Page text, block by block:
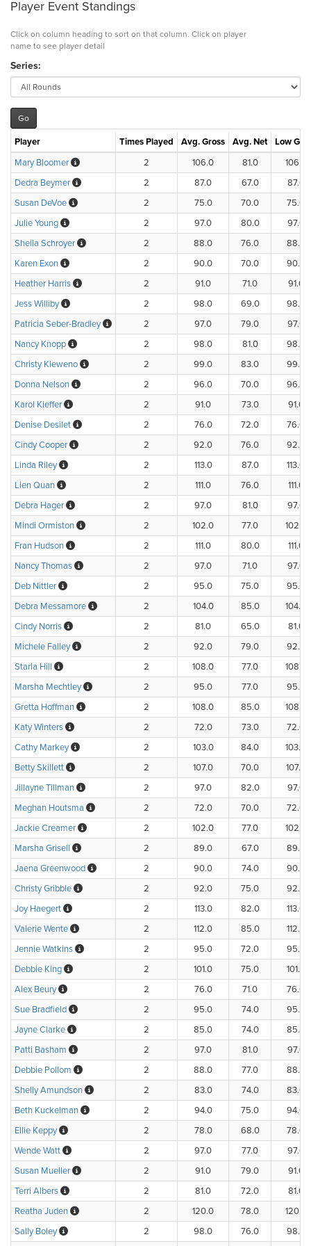
Player Event Standings
Click on column heading to sort on that column. Click on player
name to see player detail
Series:
Player Times Played Avg. Gross Avg. Net
Low
Mary Bloomer
2 106.0 81.0
106.0
Dedra Beymer
2 87.0 67.0
87.0
Susan DeVoe
2 75.0 70.0
75.0
Julie Young
2 97.0 80.0
97.0
Sheila Schroyer
2 88.0 76.0
88.0
Karen Exon
2 90.0 70.0
90.0
Heather Harris
2 91.0 71.0
91.0
Jess Williby
2 98.0 69.0
98.0
Patricia Seber-Bradley
2 97.0 79.0
97.0
Nancy Knopp
2 98.0 81.0
98.0
Christy Kleweno
2 99.0 83.0
99.0
Donna Nelson
2 96.0 70.0
96.0
Karol Kieffer
2 91.0 73.0
91.0
Denise Desilet
2 76.0 72.0
76.0
Cindy Cooper
2 92.0 76.0
92.0
Linda Riley
2 113.0 87.0
113.0
Lien Quan
2 111.0 76.0
111.0
Debra Hager
2 97.0 81.0
97.0
Mindi Ormiston
2 102.0 77.0
102.0
Fran Hudson
2 111.0 80.0
111.0
Nancy Thomas
2 97.0 71.0
97.0
Deb Nittler
2 95.0 75.0
95.0
Debra Messamore
2 104.0 85.0
104.0
Cindy Norris
2 81.0 65.0
81.0
Michele Falley
2 92.0 79.0
92.0
Starla Hill
2 108.0 77.0
108.0
Marsha Mechtley
2 95.0 77.0
95.0
Gretta Hoffman
2 108.0 85.0
108.0
Katy Winters
2 72.0 73.0
72.0
Cathy Markey
2 103.0 84.0
103.0
Betty Skillett
2 107.0 70.0
107.0
Jillayne Tillman
2 97.0 82.0
97.0
Meghan Houtsma
2 72.0 70.0
72.0
Jackie Creamer
2 102.0 77.0
102.0
Marsha Grisell
2 89.0 67.0
89.0
Jaena Greenwood
2 90.0 74.0
90.0
Christy Gribble
2 92.0 75.0
92.0
Joy Haegert
2 113.0 82.0
113.0
Valerie Wente
2 112.0 85.0
112.0
Jennie Watkins
2 95.0 72.0
95.0
Debbie King
2 101.0 75.0
101.0
Alex Beury
2 76.0 71.0
76.0
Sue Bradfield
2 95.0 74.0
95.0
Jayne Clarke
2 85.0 74.0
85.0
Patti Basham
2 97.0 81.0
97.0
Debbie Pollom
2 88.0 77.0
88.0
Shelly Amundson
2 83.0 74.0
83.0
Beth Kuckelman
2 94.0 75.0
94.0
Ellie Keppy
2 78.0 68.0
78.0
Wende Watt
2 97.0 77.0
97.0
Susan Mueller
2 91.0 79.0
91.0
Terri Albers
2 81.0 72.0
81.0
Reatha Juden
2 120.0 78.0
120.0
Sally Boley
2 98.0 76.0 98.0